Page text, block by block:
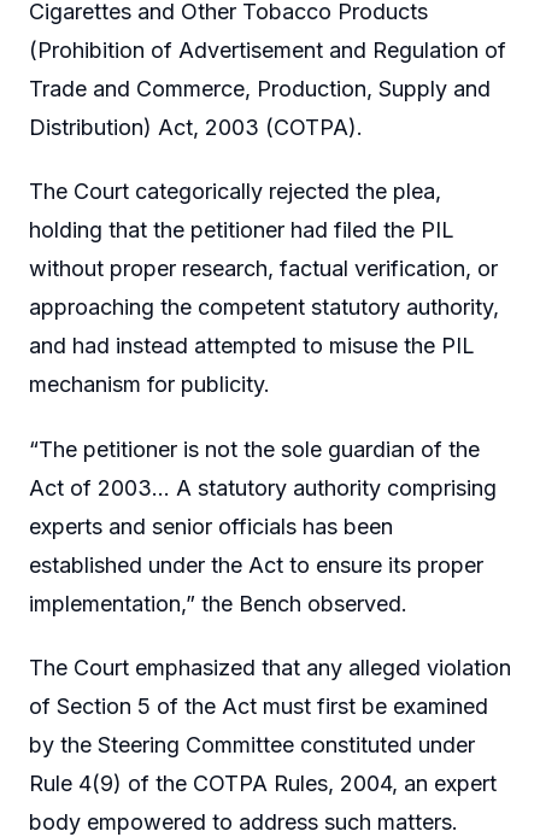
Cigarettes and Other Tobacco Products
(Prohibition of Advertisement and Regulation of
Trade and Commerce, Production, Supply and
Distribution) Act, 2003 (COTPA).
The Court categorically rejected the plea,
holding that the petitioner had filed the PIL
without proper research, factual verification, or
approaching the competent statutory authority,
and had instead attempted to misuse the PIL
mechanism for publicity.
“The petitioner is not the sole guardian of the
Act of 2003… A statutory authority comprising
experts and senior officials has been
established under the Act to ensure its proper
implementation,” the Bench observed.
The Court emphasized that any alleged violation
of Section 5 of the Act must first be examined
by the Steering Committee constituted under
Rule 4(9) of the COTPA Rules, 2004, an expert
body empowered to address such matters.